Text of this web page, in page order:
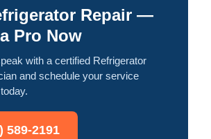
Repair —
Pro Now
with a certified Refrigerator
and schedule your service
589-2191